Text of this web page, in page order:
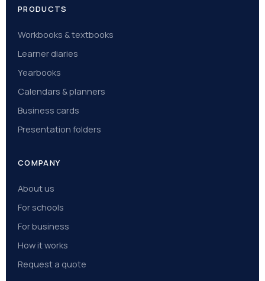
PRODUCTS
Workbooks & textbooks
Learner diaries
Yearbooks
Calendars & planners
Business cards
Presentation folders
COMPANY
About us
For schools
For business
How it works
Request a quote